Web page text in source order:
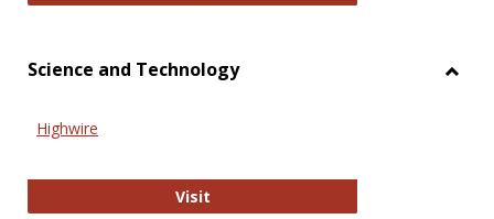
Science and Technology
Highwire
VisitHighwire